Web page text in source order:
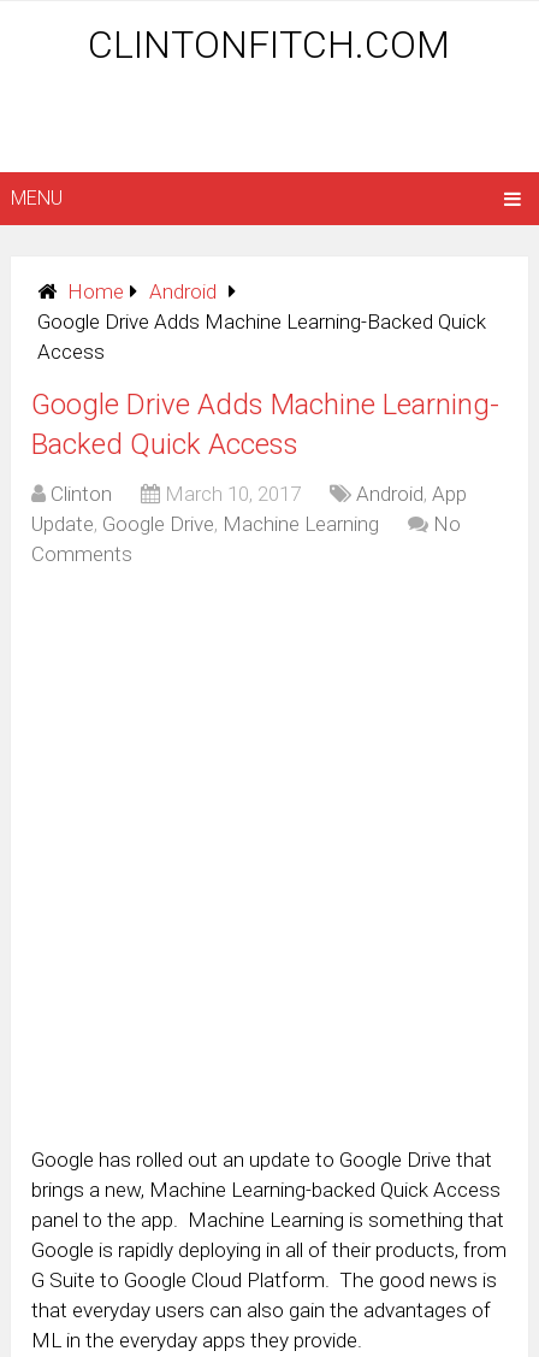
CLINTONFITCH.COM
MENU
Home
Android
Google Drive Adds Machine Learning-Backed Quick
Access
Google Drive Adds Machine Learning-
Backed Quick Access
Clinton March 10, 2017 Android,App
Update, Google Drive, Machine Learning
No
Comments
Google has rolled out an update to Google Drive that
brings a new, Machine Learning-backed Quick Access
panel to the app. Machine Learning is something that
Google is rapidly deploying in all of their products, from
G Suite to Google Cloud Platform. The good news is
that everyday users can also gain the advantages of
ML in the everyday apps they provide.